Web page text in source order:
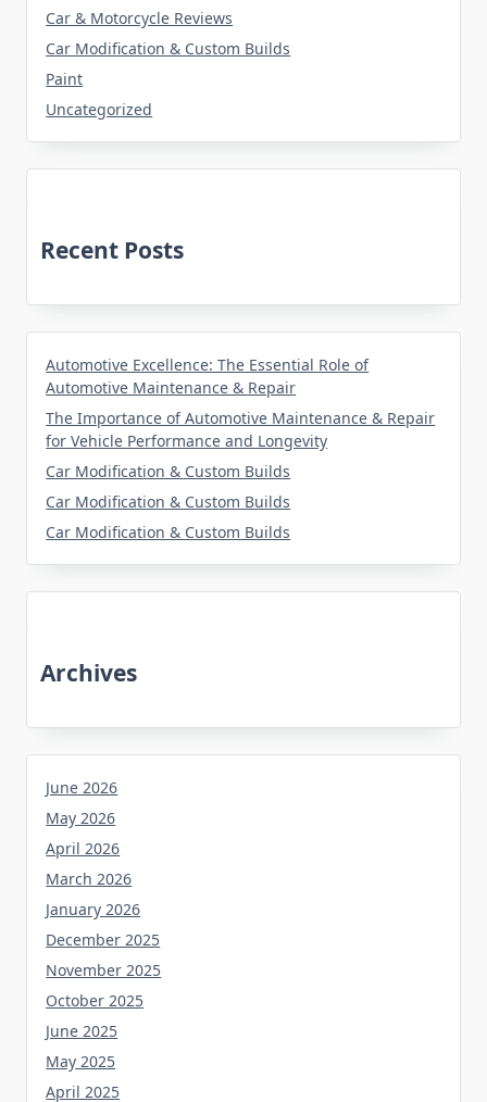
Car & Motorcycle Reviews
Car Modification & Custom Builds
Paint
Uncategorized
Recent Posts
Automotive Excellence: The Essential Role of
Automotive Maintenance & Repair
The Importance of Automotive Maintenance & Repair
for Vehicle Performance and Longevity
Car Modification & Custom Builds
Car Modification & Custom Builds
Car Modification & Custom Builds
Archives
June 2026
May 2026
April 2026
March 2026
January 2026
December 2025
November 2025
October 2025
June 2025
May 2025
April 2025